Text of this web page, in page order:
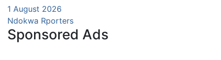
1 August 2026
Ndokwa Rporters
Sponsored Ads